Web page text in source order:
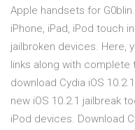
Apple handsets for
iPhone, iPad, iPod touch
jailbroken devices. Here,
links along with
download Cydia iOS
new iOS 10.2.1 jailbreak
iPod devices. Download